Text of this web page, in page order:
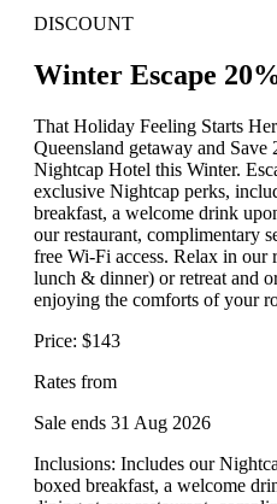
DISCOUNT
Winter Escape
That Holiday Feeling Starts
Queensland getaway and
Nightcap Hotel this Winter.
exclusive Nightcap perks,
breakfast, a welcome drink
our restaurant, complimentary
free Wi-Fi access. Relax in our
lunch & dinner) or retreat and
enjoying the comforts of your
Price: $143
Rates from
Sale ends 31 Aug 2026
Inclusions: Includes our
boxed breakfast, a welcome